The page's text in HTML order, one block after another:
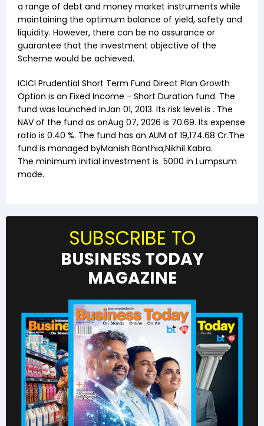
a range of debt and money market instruments while
maintaining the optimum balance of yield, safety and
liquidity. However, there can be no assurance or
guarantee that the investment objective of the
Scheme would be achieved.
ICICI Prudential Short Term Fund Direct Plan Growth
Option is an Fixed Income - Short Duration fund. The
fund was launched inJan 01, 2013. Its risk level is . The
NAV of the fund as onAug 07, 2026 is ₹ 70.69. Its expense
ratio is 0.40 %. The fund has an AUM of ₹ 19,174.68 Cr.The
fund is managed byManish Banthia,Nikhil Kabra.
The minimum initial investment is 5000 in Lumpsum
mode.
SUBSCRIBE TO
BUSINESS TODAY
MAGAZINE